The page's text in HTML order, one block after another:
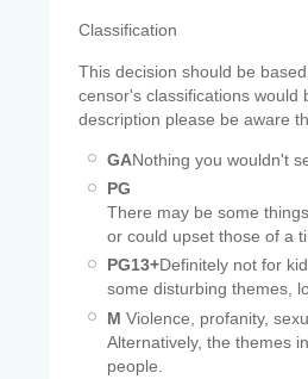
Classification
This decision should be
censor's classifications
description please be aware
GANothing you wouldn't
PG
There may be some
or could upset those of a
PG13+Definitely not for
some disturbing themes,
M Violence, profanity,
Alternatively, the themes
people.